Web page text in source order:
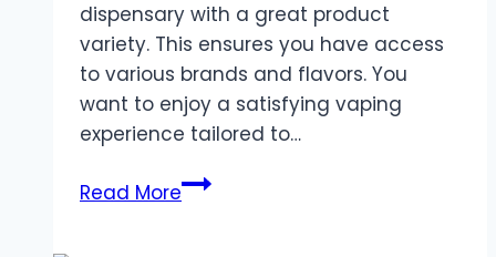
dispensary with a great product
variety. This ensures you have access
to various brands and flavors. You
want to enjoy a satisfying vaping
experience tailored to…
Read More4